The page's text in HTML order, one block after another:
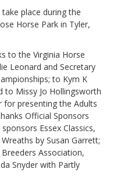
place during the
Horse Park in Tyler,
to the Virginia Horse
Leonard and Secretary
to Kym K
to Missy Jo Hollingsworth
for presenting the Adults
Official Sponsors
Essex Classics,
by Susan Garrett;
Association,
Snyder with Partly